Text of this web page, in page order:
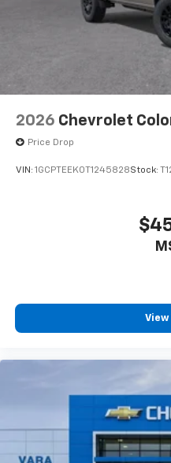
touch-screen
system
With streaming
listen to files
Bluetooth® digital
2026 Chevrolet
Price Drop
VIN: 1GCPTEEK0T1245828Stock:
View